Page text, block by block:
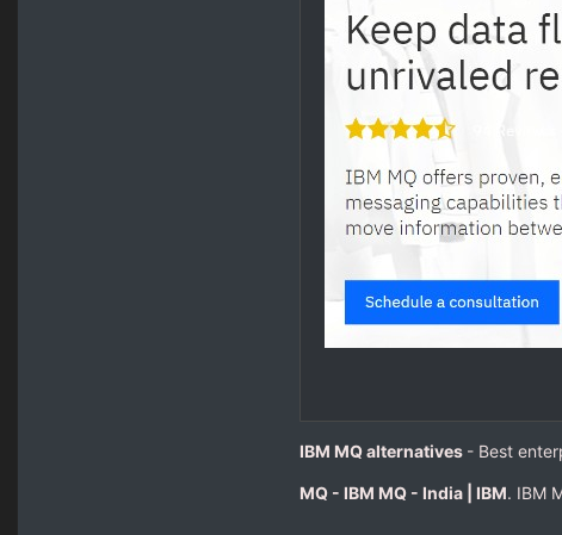
IBM MQ alternatives - Best
MQ - IBM MQ - India | IBM. IBM